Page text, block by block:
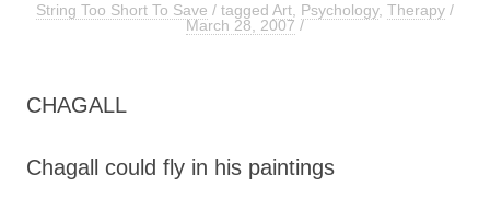
String Too Short To Save / tagged Art Psychology, Therapy /
March 28, 2007 /
CHAGALL
Chagall could fly in his paintings